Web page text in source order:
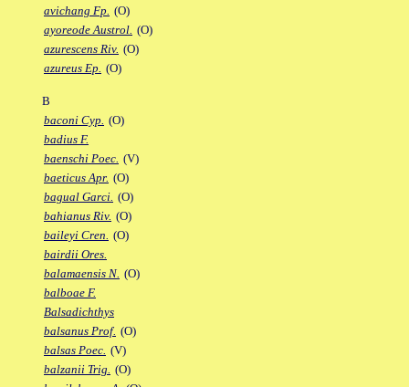
avichang Fp. (O)
ayoreode Austrol. (O)
azurescens Riv. (O)
azureus Ep. (O)
B
baconi Cyp. (O)
badius F.
baenschi Poec. (V)
baeticus Apr. (O)
bagual Garci. (O)
bahianus Riv. (O)
baileyi Cren. (O)
bairdii Ores.
balamaensis N. (O)
balboae F.
Balsadichthys
balsanus Prof. (O)
balsas Poec. (V)
balzanii Trig. (O)